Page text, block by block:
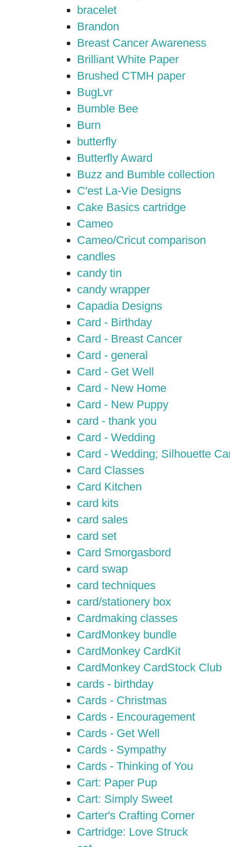
bracelet
Brandon
Breast Cancer Awareness
Brilliant White Paper
Brushed CTMH paper
BugLvr
Bumble Bee
Burn
butterfly
Butterfly Award
Buzz and Bumble collection
C'est La-Vie Designs
Cake Basics cartridge
Cameo
Cameo/Cricut comparison
candles
candy tin
candy wrapper
Capadia Designs
Card - Birthday
Card - Breast Cancer
Card - general
Card - Get Well
Card - New Home
Card - New Puppy
card - thank you
Card - Wedding
Card - Wedding; Silhouette
Card Classes
Card Kitchen
card kits
card sales
card set
Card Smorgasbord
card swap
card techniques
card/stationery box
Cardmaking classes
CardMonkey bundle
CardMonkey CardKit
CardMonkey CardStock Club
cards - birthday
Cards - Christmas
Cards - Encouragement
Cards - Get Well
Cards - Sympathy
Cards - Thinking of You
Cart: Paper Pup
Cart: Simply Sweet
Carter's Crafting Corner
Cartridge: Love Struck